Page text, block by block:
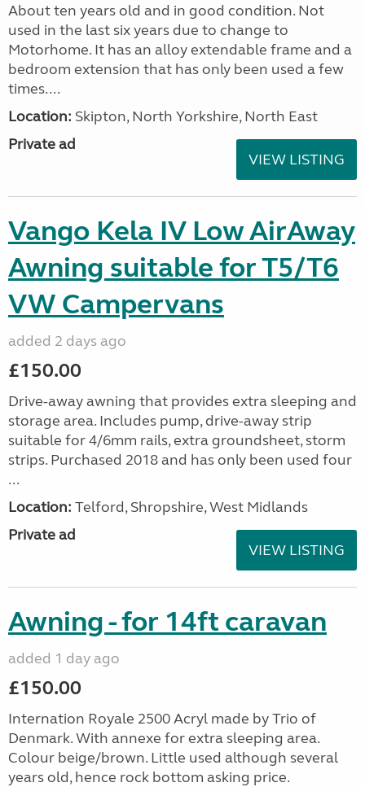
About ten years old and in good condition. Not
used in the last six years due to change to
Motorhome. It has an alloy extendable frame and a
bedroom extension that has only been used a few
times....
Location: Skipton, North Yorkshire, North East
Private ad
VIEW LISTING
Vango Kela IV Low AirAway
Awning suitable for T5/T6
VW Campervans
added 2 days ago
£150.00
Drive-away awning that provides extra sleeping and
storage area. Includes pump, drive-away strip
suitable for 4/6mm rails, extra groundsheet, storm
strips. Purchased 2018 and has only been used four
...
Location: Telford, Shropshire, West Midlands
Private ad
VIEW LISTING
Awning - for 14ft caravan
added 1 day ago
£150.00
Internation Royale 2500 Acryl made by Trio of
Denmark. With annexe for extra sleeping area.
Colour beige/brown. Little used although several
years old, hence rock bottom asking price.